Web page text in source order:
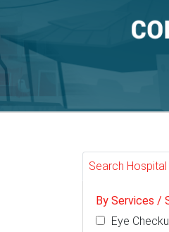
Search Hospital
By Services /
Eye